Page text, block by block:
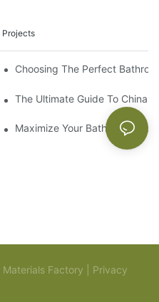
Projects
50% Tariff on RTA Cabinets
Choosing The Perfect
Commercial Bathroom
The Ultimate Guide To China
Your Space With
Maximize Your Bathroom
Factory | Privacy